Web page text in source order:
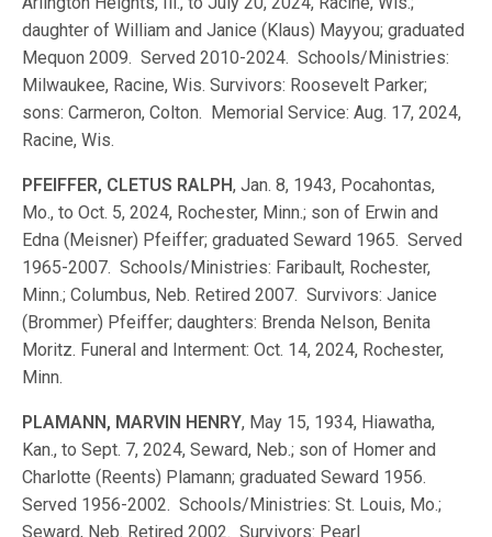
daughter of William and Janice (Klaus) Mayyou; graduated
Mequon 2009. Served 2010-2024. Schools/Ministries:
Milwaukee, Racine, Wis. Survivors: Roosevelt Parker;
sons: Carmeron, Colton. Memorial Service: Aug. 17, 2024,
Racine, Wis.
PFEIFFER, CLETUS RALPH, Jan. 8, 1943, Pocahontas,
Mo., to Oct. 5, 2024, Rochester, Minn.; son of Erwin and
Edna (Meisner) Pfeiffer; graduated Seward 1965. Served
1965-2007. Schools/Ministries: Faribault, Rochester,
Minn.; Columbus, Neb. Retired 2007. Survivors: Janice
(Brommer) Pfeiffer; daughters: Brenda Nelson, Benita
Moritz. Funeral and Interment: Oct. 14, 2024, Rochester,
Minn.
PLAMANN, MARVIN HENRY, May 15, 1934, Hiawatha,
Kan., to Sept. 7, 2024, Seward, Neb.; son of Homer and
Charlotte (Reents) Plamann; graduated Seward 1956.
Served 1956-2002. Schools/Ministries: St. Louis, Mo.;
Seward, Neb. Retired 2002. Survivors: Pearl